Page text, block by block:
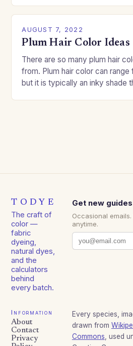
AUGUST 7, 2022
Plum Hair Color Ideas
There are so many plum hair
from. Plum hair color can range
but it is typically an inky shade
TODYE
The craft of
color —
fabric
dyeing,
natural dyes,
and the
calculators
behind
every batch.
Get new
Occasional
anytime.
Information
About
Contact
Privacy
Every species,
drawn from
Commons , used